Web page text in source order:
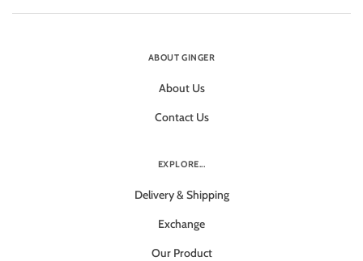
ABOUT GINGER
About Us
Contact Us
EXPLORE...
Delivery & Shipping
Exchange
Our Product